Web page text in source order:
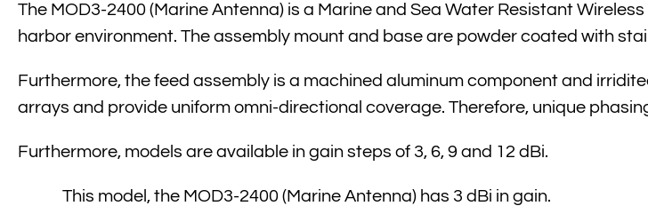
The MOD3-2400 (Marine Antenna) is a Marine and Sea Water Resistant
harbor environment. The assembly mount and base are powder coated with
Furthermore, the feed assembly is a machined aluminum component and
arrays and provide uniform omni-directional coverage. Therefore, unique
Furthermore, models are available in gain steps of 3, 6, 9 and 12 dBi.
This model, the MOD3-2400 (Marine Antenna) has 3 dBi in gain.